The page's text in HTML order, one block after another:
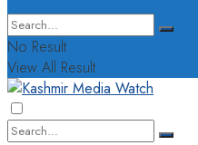
No Result
View All Result